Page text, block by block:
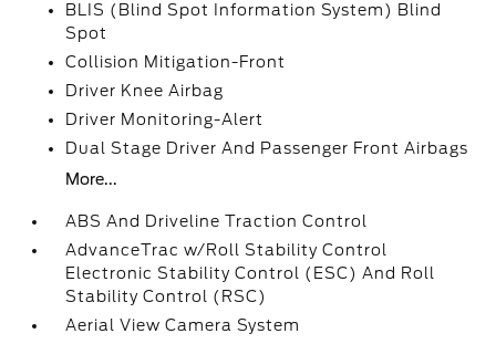
BLIS (Blind Spot Information System) Blind
Spot
Collision Mitigation-Front
Driver Knee Airbag
Driver Monitoring-Alert
Dual Stage Driver And Passenger Front Airbags
More...
ABS And Driveline Traction Control
AdvanceTrac w/Roll Stability Control
Electronic Stability Control (ESC) And Roll
Stability Control (RSC)
Aerial View Camera System